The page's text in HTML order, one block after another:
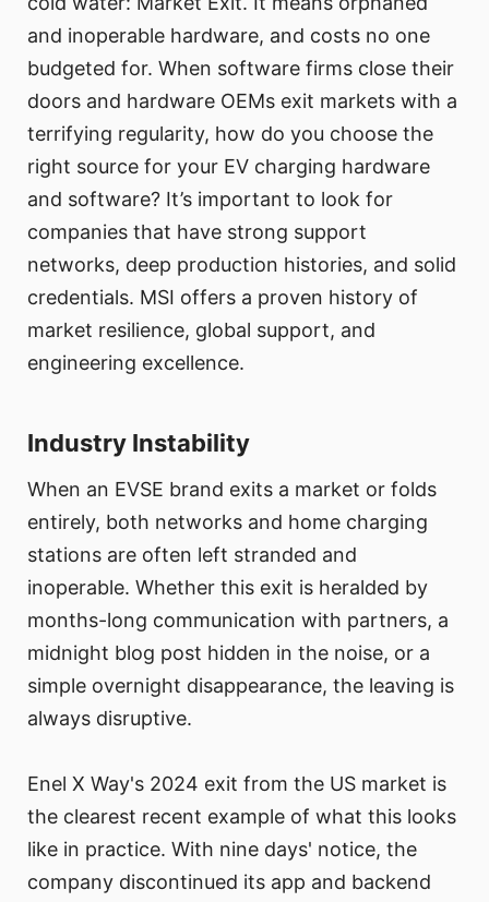
and inoperable hardware, and costs no one
budgeted for. When software firms close their
doors and hardware OEMs exit markets with a
terrifying regularity, how do you choose the
right source for your EV charging hardware
and software? It’s important to look for
companies that have strong support
networks, deep production histories, and solid
credentials. MSI offers a proven history of
market resilience, global support, and
engineering excellence.
Industry Instability
When an EVSE brand exits a market or folds
entirely, both networks and home charging
stations are often left stranded and
inoperable. Whether this exit is heralded by
months-long communication with partners, a
midnight blog post hidden in the noise, or a
simple overnight disappearance, the leaving is
always disruptive.
Enel X Way's 2024 exit from the US market is
the clearest recent example of what this looks
like in practice. With nine days' notice, the
company discontinued its app and backend